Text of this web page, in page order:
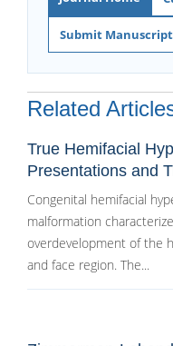
Submit Manuscript
Related
True Hemifacial
Presentations and
Congenital hemifacial
malformation
overdevelopment of the
and face region. The...